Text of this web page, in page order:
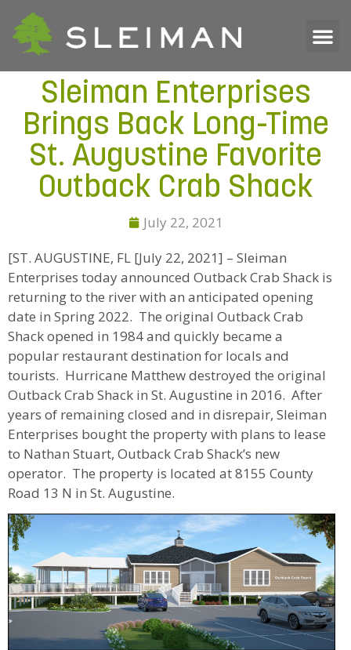
Sleiman Enterprises
Brings Back Long-Time
St. Augustine Favorite
Outback Crab Shack
July 22, 2021
[ST. AUGUSTINE, FL [July 22, 2021] – Sleiman
Enterprises today announced Outback Crab Shack is
returning to the river with an anticipated opening
date in Spring 2022. The original Outback Crab
Shack opened in 1984 and quickly became a
popular restaurant destination for locals and
tourists. Hurricane Matthew destroyed the original
Outback Crab Shack in St. Augustine in 2016. After
years of remaining closed and in disrepair, Sleiman
Enterprises bought the property with plans to lease
to Nathan Stuart, Outback Crab Shack’s new
operator. The property is located at 8155 County
Road 13 N in St. Augustine.